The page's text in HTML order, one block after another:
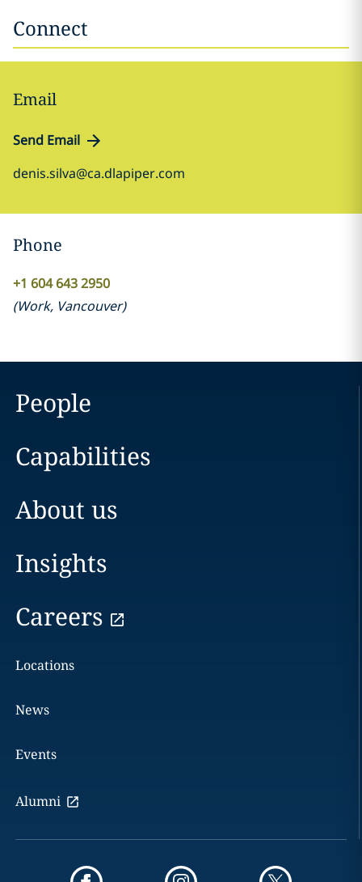
Connect
Email
Send Email
denis.silva@ca.dlapiper.com
Phone
+1 604 643 2950
(Work, Vancouver)
People
Capabilities
About us
Insights
Careers
Locations
News
Events
Alumni